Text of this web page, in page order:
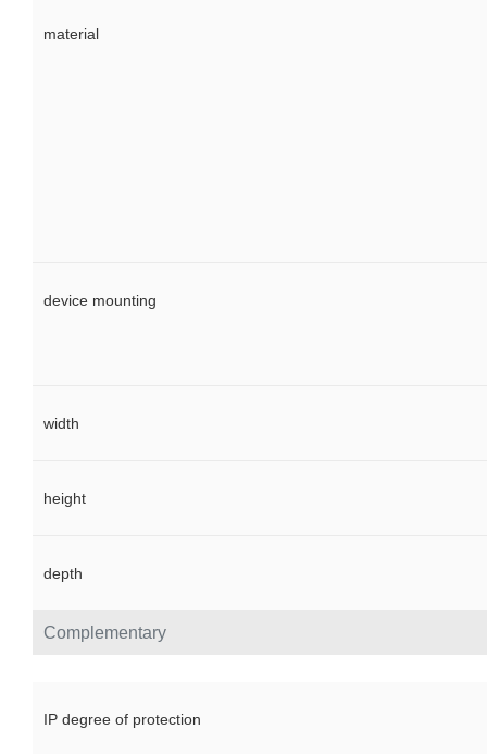
Complementary
material
device mounting
width
height
depth
IP degree of protection